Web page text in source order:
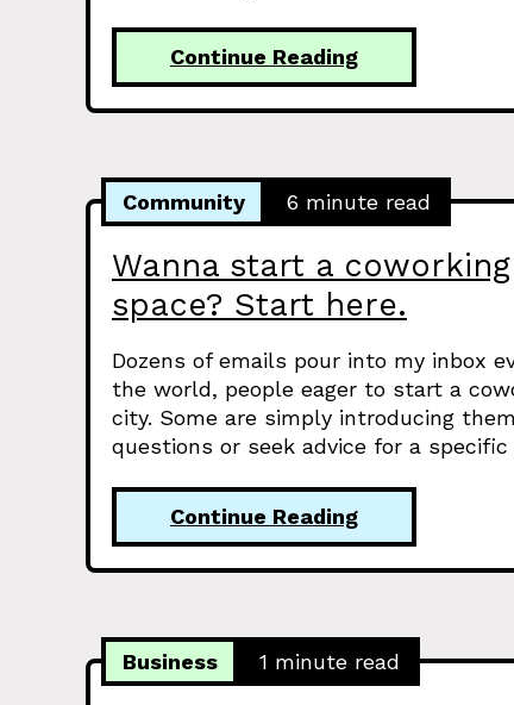
Continue Reading
Wanna start a coworking
space? Start here.
Community 6 minute read
Dozens of emails pour into my inbox
the world, people eager to start a
city. Some are simply introducing
questions or seek advice for a specific
Continue Reading
Business 1 minute read